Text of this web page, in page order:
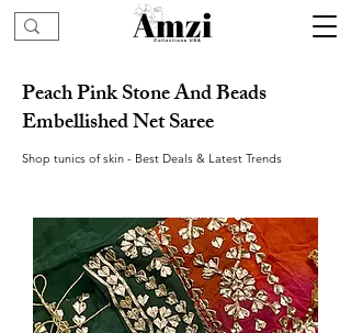
Peach Pink Stone And Beads
Embellished Net Saree
Shop tunics of skin - Best Deals & Latest Trends